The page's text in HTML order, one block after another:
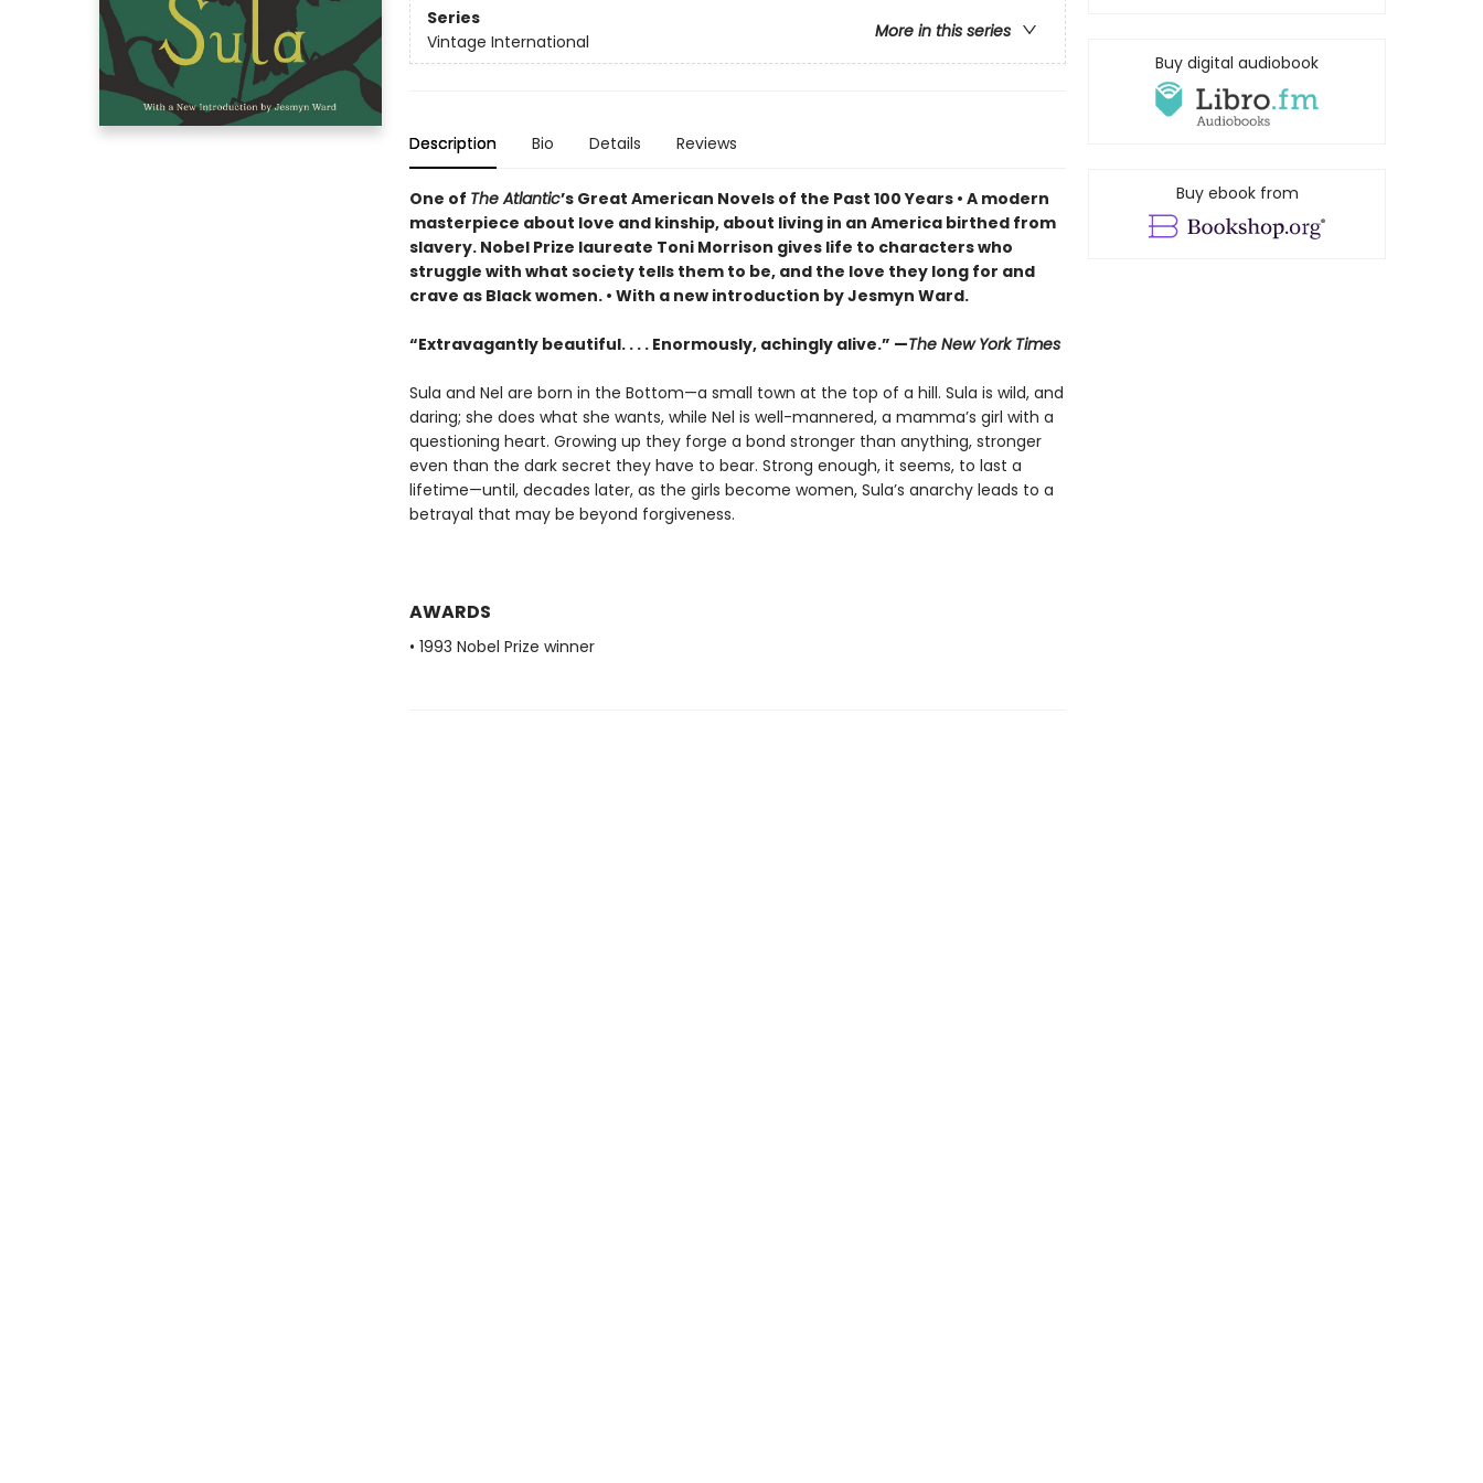
Series
More in this series
Vintage International
Description Bio Details Reviews
One of The Atlantic’s Great American Novels of the Past 100 Years • A modern
masterpiece about love and kinship, about living in an America birthed from
slavery. Nobel Prize laureate Toni Morrison gives life to characters who
struggle with what society tells them to be, and the love they long for and
crave as Black women. • With a new introduction by Jesmyn Ward.
“Extravagantly beautiful. . . . Enormously, achingly alive.” —The New York Times
Sula and Nel are born in the Bottom—a small town at the top of a hill. Sula is wild, and
daring; she does what she wants, while Nel is well-mannered, a mamma’s girl with a
questioning heart. Growing up they forge a bond stronger than anything, stronger
even than the dark secret they have to bear. Strong enough, it seems, to last a
lifetime—until, decades later, as the girls become women, Sula’s anarchy leads to a
betrayal that may be beyond forgiveness.
AWARDS
• 1993 Nobel Prize winner
Buy digital audiobook
Buy ebook from